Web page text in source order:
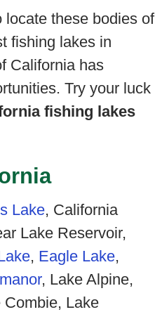
locate these bodies of
fishing lakes in
California has
Try your luck
fishing lakes
Lake, California
Lake Reservoir,
, Eagle Lake,
, Lake Alpine,
Combie, Lake